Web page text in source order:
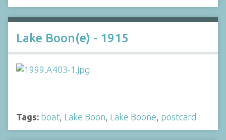
Lake Boon(e) - 1915
Tags: boat, Lake Boon, Lake Boone, postcard